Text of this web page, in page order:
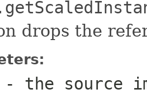
drops the
- the source